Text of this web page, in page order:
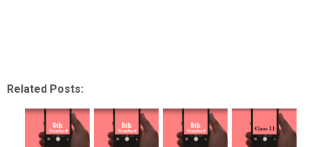
Related Posts: